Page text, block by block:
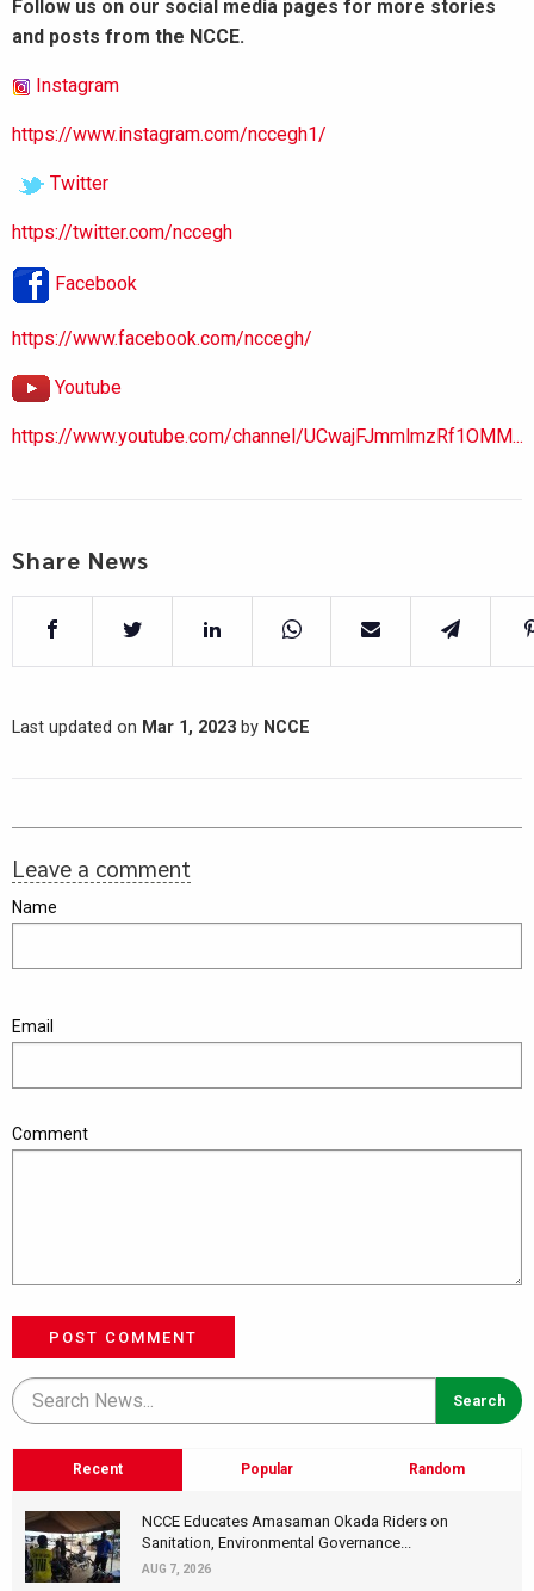
Follow us on our social media pages for more stories
and posts from the NCCE.
Instagram
https://www.instagram.com/nccegh1/
Twitter
https://twitter.com/nccegh
Facebook
https://www.facebook.com/nccegh/
Youtube
https://www.youtube.com/channel/UCwajFJmmlmzRf1OMM...
Share News
Last updated on Mar 1, 2023 by NCCE
Leave a comment
Name
Email
Comment
POST COMMENT
Recent Popular Random
NCCE Educates Amasaman Okada Riders on
Sanitation, Environmental Governance...
AUG 7, 2026